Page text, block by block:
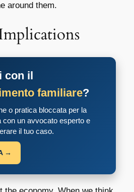
around them.
con il
familiare?
o pratica bloccata per la
con un avvocato esperto e
il tuo caso.
→